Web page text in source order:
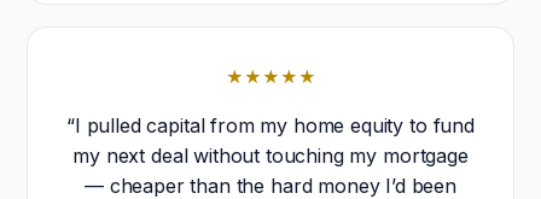
★★★★★
“I pulled capital from my home equity to fund
my next deal without touching my mortgage
— cheaper than the hard money I’d been